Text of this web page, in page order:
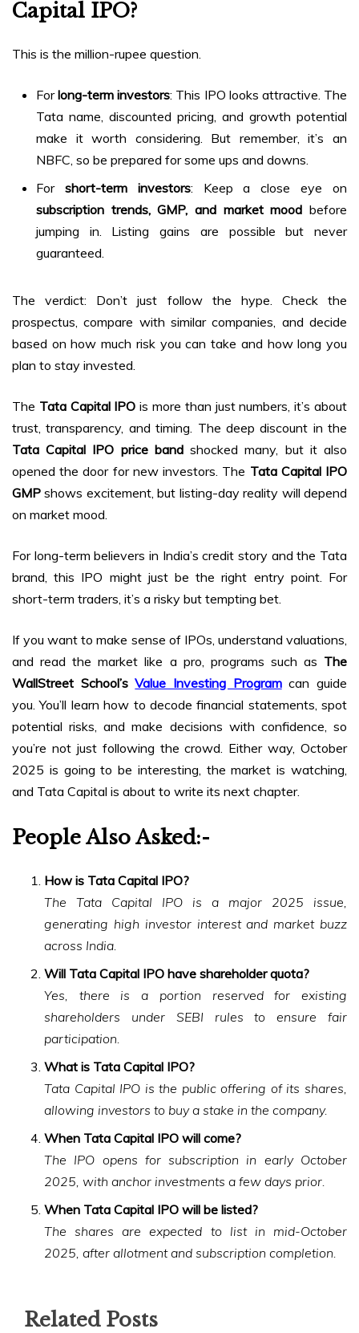
Capital IPO?
This is the million-rupee question.
Forlong-term investors: This IPO looks attractive. The
Tata name, discounted pricing, and growth potential
make it worth considering. But remember, it’s an
NBFC, so be prepared for some ups and downs.
For short-term investors: Keep a close eye on
subscription trends, GMP, and market mood before
jumping in. Listing gains are possible but never
guaranteed.
The verdict: Don’t just follow the hype. Check the
prospectus, compare with similar companies, and decide
based on how much risk you can take and how long you
plan to stay invested.
The Tata Capital IPO is more than just numbers, it’s about
trust, transparency, and timing. The deep discount in the
Tata Capital IPO price bandshocked many, but it also
opened the door for new investors. The Tata Capital IPO
GMP shows excitement, but listing-day reality will depend
on market mood.
For long-term believers in India’s credit story and the Tata
brand, this IPO might just be the right entry point. For
short-term traders, it’s a risky but tempting bet.
If you want to make sense of IPOs, understand valuations,
and read the market like a pro, programs such as The
WallStreet School’sValue Investing Programcan guide
you. You’ll learn how to decode financial statements, spot
potential risks, and make decisions with confidence, so
you’re not just following the crowd. Either way, October
2025 is going to be interesting, the market is watching,
and Tata Capital is about to write its next chapter.
People Also Asked:-
How is Tata Capital IPO?
The Tata Capital IPO is a major 2025 issue,
generating high investor interest and market buzz
across India.
Will Tata Capital IPO have shareholder quota?
Yes, there is a portion reserved for existing
shareholders under SEBI rules to ensure fair
participation.
What is Tata Capital IPO?
Tata Capital IPO is the public offering of its shares,
allowing investors to buy a stake in the company.
When Tata Capital IPO will come?
The IPO opens for subscription in early October
2025, with anchor investments a few days prior.
When Tata Capital IPO will be listed?
The shares are expected to list in mid-October
2025, after allotment and subscription completion.
Related Posts